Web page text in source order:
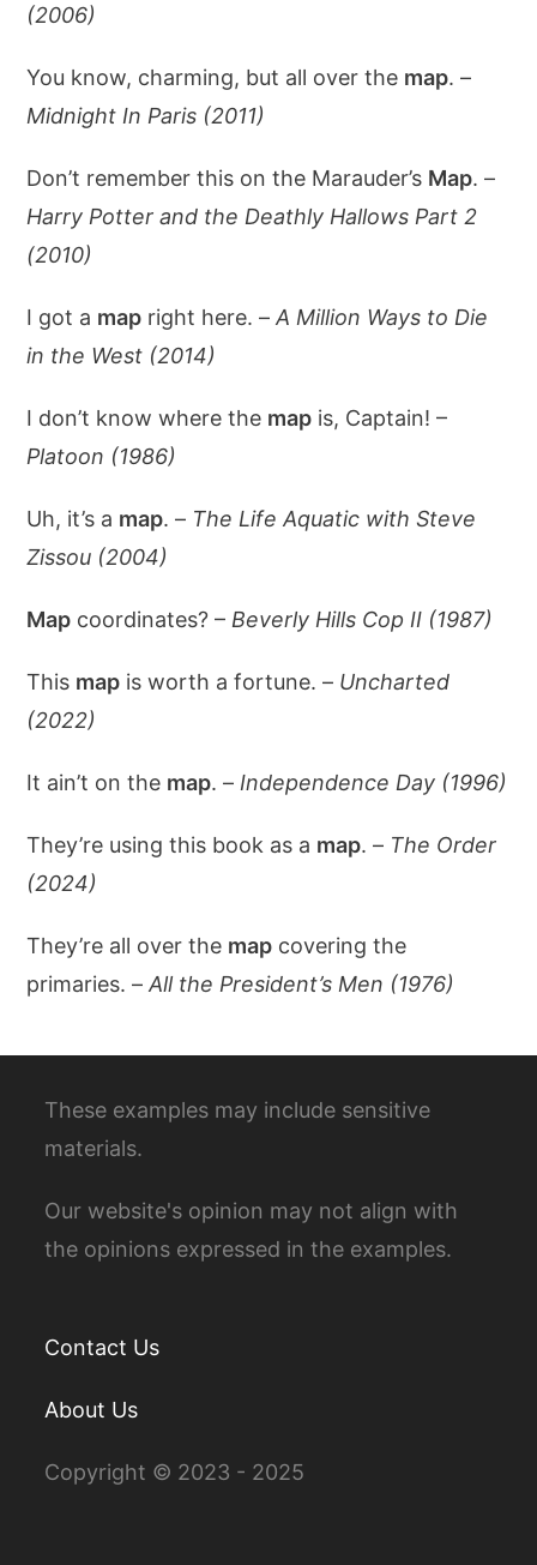
(2006)
You know, charming, but all over the map. –
Midnight In Paris (2011)
Don’t remember this on the Marauder’s Map. –
Harry Potter and the Deathly Hallows Part 2
(2010)
I got a map right here. –A Million Ways to Die
in the West (2014)
I don’t know where the map is, Captain! –
Platoon (1986)
Uh, it’s a map. – The Life Aquatic with Steve
Zissou (2004)
Map coordinates? – Beverly Hills Cop II (1987)
This map is worth a fortune. – Uncharted
(2022)
It ain’t on the map. – Independence Day (1996)
They’re using this book as a map. – The Order
(2024)
They’re all over the map covering the
primaries. –All the President’s Men (1976)
These examples may include sensitive
materials.
Our website's opinion may not align with
the opinions expressed in the examples.
Contact Us
About Us
Copyright © 2023 - 2025